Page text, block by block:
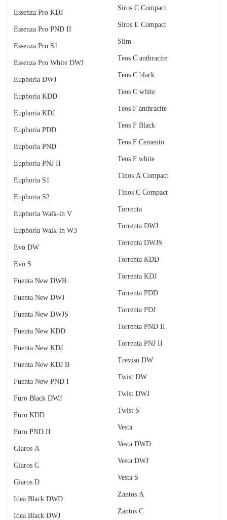
Essenza Pro KDJ
Essenza Pro PND II
Essenza Pro S1
Essenza Pro White DWJ
Euphoria DWJ
Euphoria KDD
Euphoria KDJ
Euphoria PDD
Euphoria PND
Euphoria PNJ II
Euphoria S1
Euphoria S2
Euphoria Walk-in V
Euphoria Walk-in W3
Evo DW
Evo S
Fuenta New DWB
Fuenta New DWJ
Fuenta New DWJS
Fuenta New KDD
Fuenta New KDJ
Fuenta New KDJ B
Fuenta New PND I
Furo Black DWJ
Furo KDD
Furo PND II
Giaros A
Giaros C
Giaros D
Idea Black DWD
Idea Black DWJ
Siros C Compact
Siros E Compact
Slim
Teos C anthracite
Teos C black
Teos C white
Teos F anthracite
Teos F Black
Teos F Cemento
Teos F white
Tinos A Compact
Tinos C Compact
Torrenta
Torrenta DWJ
Torrenta DWJS
Torrenta KDD
Torrenta KDJ
Torrenta PDD
Torrenta PDJ
Torrenta PND II
Torrenta PNJ II
Treviso DW
Twist DW
Twist DWJ
Twist S
Vesta
Vesta DWD
Vesta DWJ
Vesta S
Zantos A
Zantos C